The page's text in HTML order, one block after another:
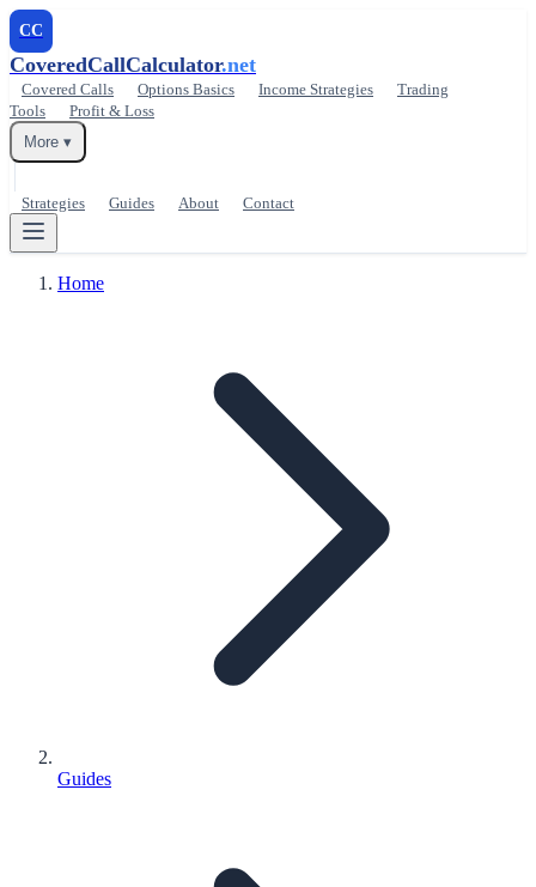
CC
CoveredCallCalculator.net
Covered Calls Options Basics Income Strategies
Trading
Tools
Profit & Loss
More ▾
Strategies Guides About Contact
Home
Guides